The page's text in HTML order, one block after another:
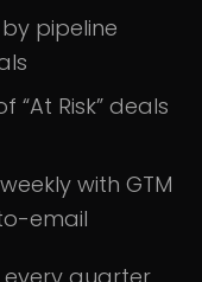
pipeline
Risk” deals
with GTM
email